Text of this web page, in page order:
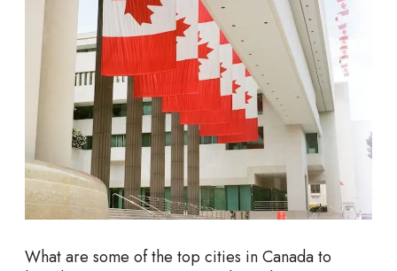
u
n
c
h
S
What are some of the top cities in Canada to